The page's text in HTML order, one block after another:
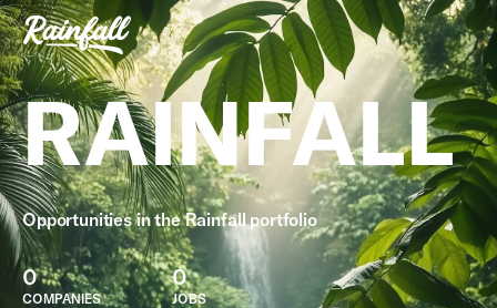
RAINFALL
Opportunities in the Rainfall portfolio
0
COMPANIES
0
JOBS